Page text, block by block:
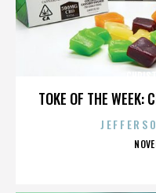
TOKE OF THE WEEK: